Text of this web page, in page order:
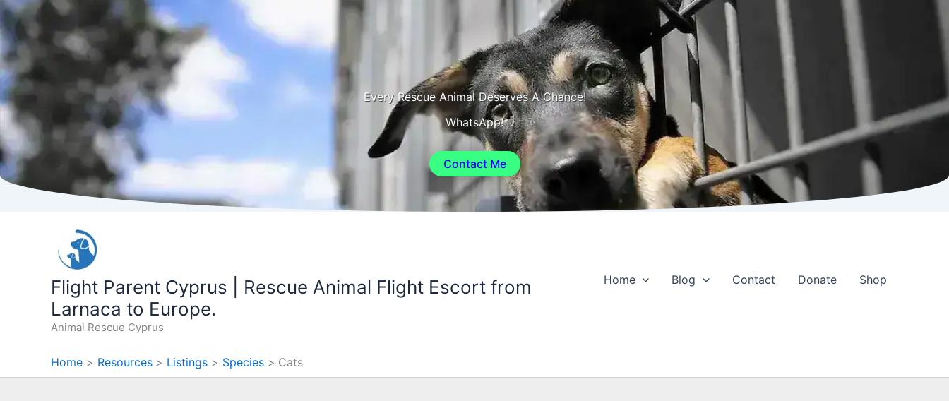
Skip
to
content
Every Rescue Animal Deserves A Chance!
WhatsApp!
Contact Me
Flight Parent Cyprus | Rescue Animal Flight Escort from
Larnaca to Europe.
Animal Rescue Cyprus
Home Blog Contact Donate Shop
Home Resources Listings Species Cats